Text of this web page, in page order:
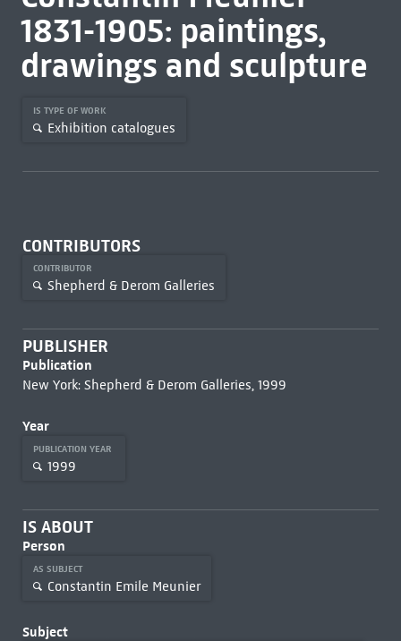
1831-1905: paintings,
drawings and sculpture
IS TYPE OF WORK
Exhibition catalogues
CONTRIBUTORS
CONTRIBUTOR
Shepherd & Derom Galleries
PUBLISHER
Publication
New York: Shepherd & Derom Galleries, 1999
Year
PUBLICATION YEAR
1999
IS ABOUT
Person
AS SUBJECT
Constantin Emile Meunier
Subject